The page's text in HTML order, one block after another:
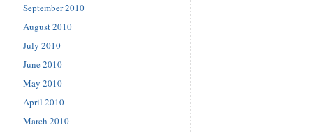
September 2010
August 2010
July 2010
June 2010
May 2010
April 2010
March 2010